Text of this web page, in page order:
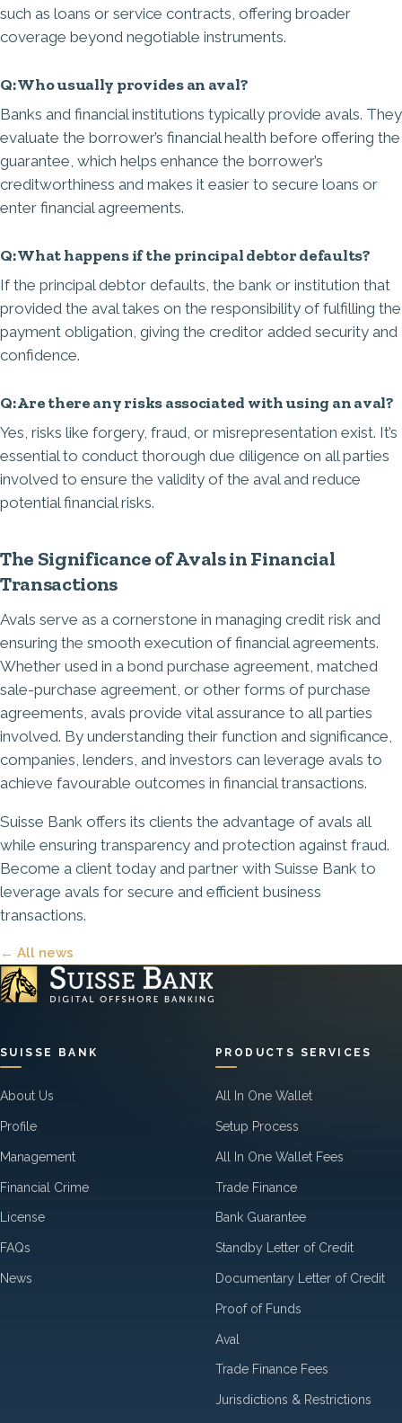
such as loans or service contracts, offering broader
coverage beyond negotiable instruments.
Q: Who usually provides an aval?
Banks and financial institutions typically provide avals. They
evaluate the borrower’s financial health before offering the
guarantee, which helps enhance the borrower’s
creditworthiness and makes it easier to secure loans or
enter financial agreements.
Q: What happens if the principal debtor defaults?
If the principal debtor defaults, the bank or institution that
provided the aval takes on the responsibility of fulfilling the
payment obligation, giving the creditor added security and
confidence.
Q: Are there any risks associated with using an aval?
Yes, risks like forgery, fraud, or misrepresentation exist. It’s
essential to conduct thorough due diligence on all parties
involved to ensure the validity of the aval and reduce
potential financial risks.
The Significance of Avals in Financial
Transactions
Avals serve as a cornerstone in managing credit risk and
ensuring the smooth execution of financial agreements.
Whether used in a bond purchase agreement, matched
sale-purchase agreement, or other forms of purchase
agreements, avals provide vital assurance to all parties
involved. By understanding their function and significance,
companies, lenders, and investors can leverage avals to
achieve favourable outcomes in financial transactions.
Suisse Bank offers its clients the advantage of avals all
while ensuring transparency and protection against fraud.
Become a client today and partner with Suisse Bank to
leverage avals for secure and efficient business
transactions.
← All news
SUISSE BANK
About Us
Profile
Management
Financial Crime
License
FAQs
News
PRODUCTS SERVICES
All In One Wallet
Setup Process
All In One Wallet Fees
Trade Finance
Bank Guarantee
Standby Letter of Credit
Documentary Letter of Credit
Proof of Funds
Aval
Trade Finance Fees
Jurisdictions & Restrictions